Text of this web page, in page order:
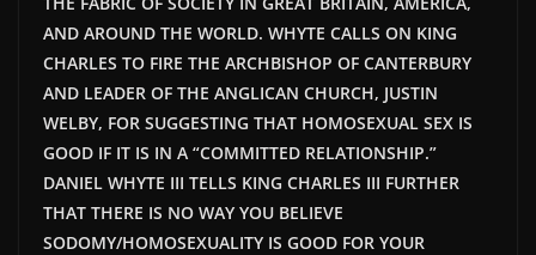
AND AROUND THE WORLD. WHYTE CALLS ON KING
CHARLES TO FIRE THE ARCHBISHOP OF CANTERBURY
AND LEADER OF THE ANGLICAN CHURCH, JUSTIN
WELBY, FOR SUGGESTING THAT HOMOSEXUAL SEX IS
GOOD IF IT IS IN A “COMMITTED RELATIONSHIP.”
DANIEL WHYTE III TELLS KING CHARLES III FURTHER
THAT THERE IS NO WAY YOU BELIEVE
SODOMY/HOMOSEXUALITY IS GOOD FOR YOUR